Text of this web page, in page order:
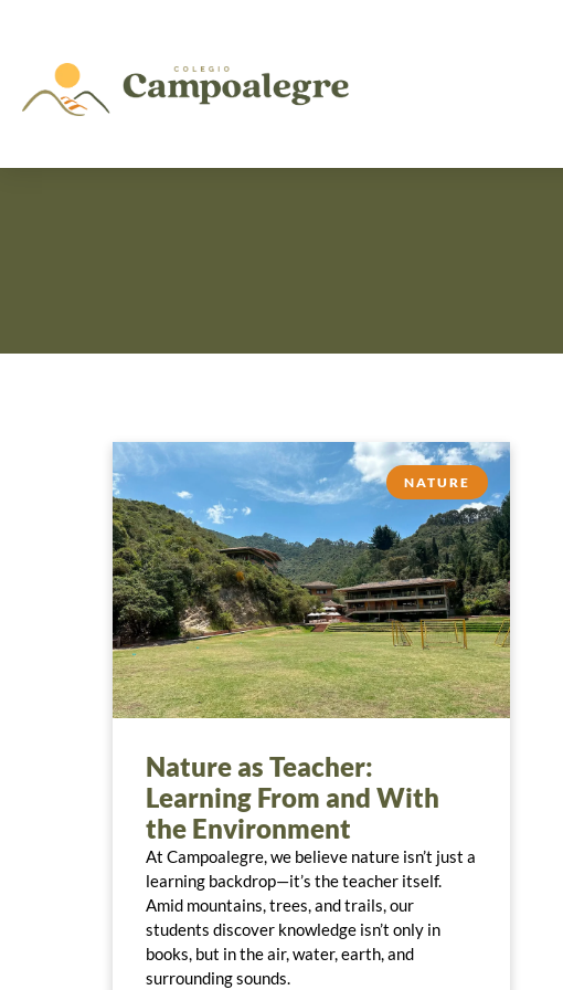
NATURE
Nature as Teacher:
Learning From and With
the Environment
At Campoalegre, we believe nature isn’t just a
learning backdrop—it’s the teacher itself.
Amid mountains, trees, and trails, our
students discover knowledge isn’t only in
books, but in the air, water, earth, and
surrounding sounds.